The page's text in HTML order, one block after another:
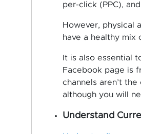
per-click (PPC),
However, physical
have a healthy mix
It is also essential
Facebook page is
channels aren’t
although you will
Understand